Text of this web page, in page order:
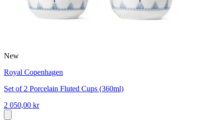
New
Royal Copenhagen
Set of 2 Porcelain Fluted Cups (360ml)
2 050,00 kr